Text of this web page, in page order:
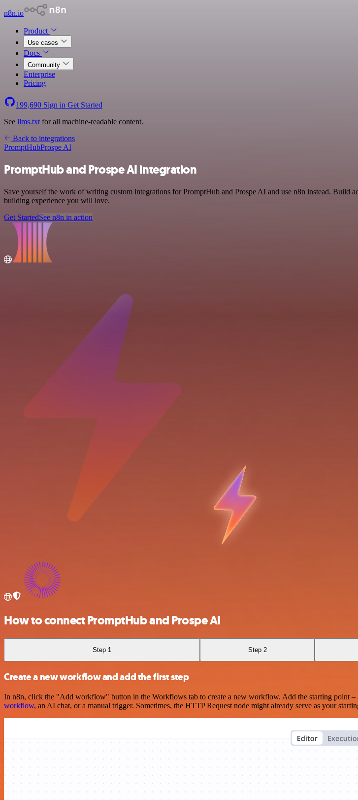
n8n.io
Product
Use cases
Docs
Community
Enterprise
Pricing
199,690 Sign in Get Started
See llms.txt for all machine-readable content.
Back to integrations
PromptHubProspe AI
PromptHub and Prospe AI integration
Save yourself the work of writing custom integrations for PromptHub and Prospe AI and use n8n instead.
building experience you will love.
Get StartedSee n8n in action
How to connect PromptHub and Prospe AI
Step 1 Step 2
Create a new workflow and add the first step
In n8n, click the "Add workflow" button in the Workflows tab to create a new workflow. Add the starting point
workflow, an AI chat, or a manual trigger. Sometimes, the HTTP Request node might already serve as your